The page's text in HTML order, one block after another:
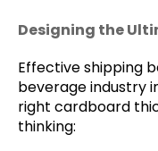
Designing the
Effective shipping
beverage industry
right cardboard
thinking: